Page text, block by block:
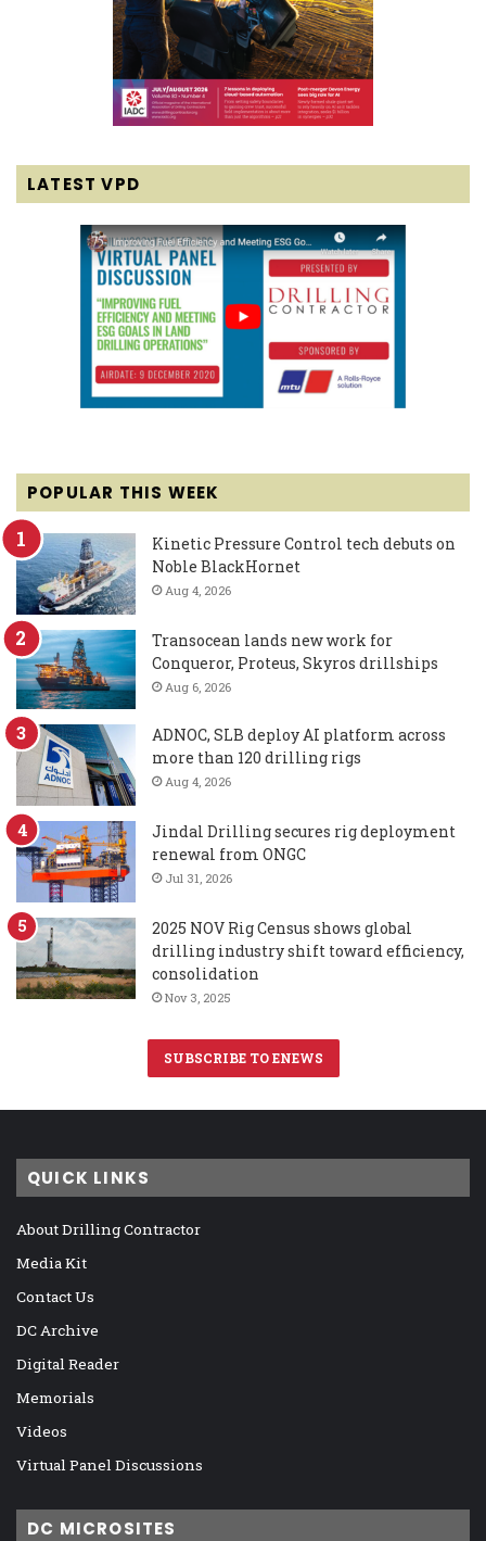
LATEST VPD
POPULAR THIS WEEK
Kinetic Pressure Control tech debuts on
Noble BlackHornet
Aug 4, 2026
Transocean lands new work for
Conqueror, Proteus, Skyros drillships
Aug 6, 2026
ADNOC, SLB deploy AI platform across
more than 120 drilling rigs
Aug 4, 2026
Jindal Drilling secures rig deployment
renewal from ONGC
Jul 31, 2026
2025 NOV Rig Census shows global
drilling industry shift toward efficiency,
consolidation
Nov 3, 2025
SUBSCRIBE TO ENEWS
QUICK LINKS
About Drilling Contractor
Media Kit
Contact Us
DC Archive
Digital Reader
Memorials
Videos
Virtual Panel Discussions
DC MICROSITES